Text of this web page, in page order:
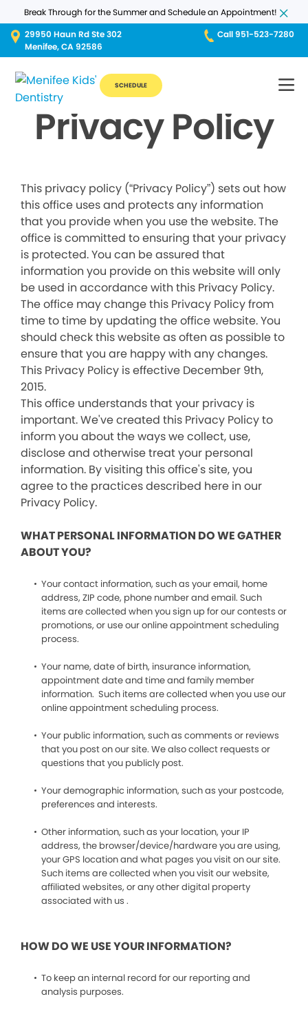
Break Through for the Summer and Schedule an Appointment!
29950 Haun Rd Ste 302
Menifee, CA 92586
Call 951-523-7280
SCHEDULE
Privacy Policy
This privacy policy (“Privacy Policy”) sets out how
this office uses and protects any information
that you provide when you use the website. The
office is committed to ensuring that your privacy
is protected. You can be assured that
information you provide on this website will only
be used in accordance with this Privacy Policy.
The office may change this Privacy Policy from
time to time by updating the office website. You
should check this website as often as possible to
ensure that you are happy with any changes.
This Privacy Policy is effective December 9th,
2015.
This office understands that your privacy is
important. We've created this Privacy Policy to
inform you about the ways we collect, use,
disclose and otherwise treat your personal
information. By visiting this office's site, you
agree to the practices described here in our
Privacy Policy.
WHAT PERSONAL INFORMATION DO WE GATHER
ABOUT YOU?
Your contact information, such as your email, home
address, ZIP code, phone number and email. Such
items are collected when you sign up for our contests or
promotions, or use our online appointment scheduling
process.
Your name, date of birth, insurance information,
appointment date and time and family member
information. Such items are collected when you use our
online appointment scheduling process.
Your public information, such as comments or reviews
that you post on our site. We also collect requests or
questions that you publicly post.
Your demographic information, such as your postcode,
preferences and interests.
Other information, such as your location, your IP
address, the browser/device/hardware you are using,
your GPS location and what pages you visit on our site.
Such items are collected when you visit our website,
affiliated websites, or any other digital property
associated with us .
HOW DO WE USE YOUR INFORMATION?
To keep an internal record for our reporting and
analysis purposes.